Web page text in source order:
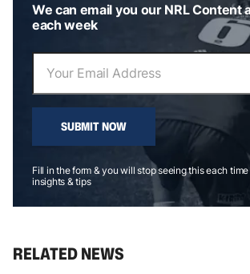
We can email you our NRL Content
each week
SUBMIT NOW
Fill in the form & you will stop seeing this each
insights & tips
RELATED NEWS